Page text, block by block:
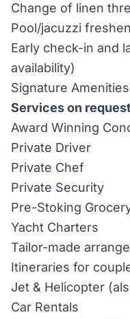
Change of linen
Pool/jacuzzi
Early check-in and
availability)
Signature Amenities
Services on
Award Winning
Private Driver
Private Chef
Private Security
Pre-Stoking
Yacht Charters
Tailor-made
Itineraries for
Jet & Helicopter
Car Rentals